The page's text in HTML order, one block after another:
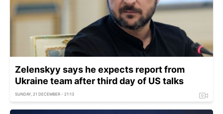
Zelenskyy says he expects report from
Ukraine team after third day of US talks
SUNDAY, 21 DECEMBER - 21:13